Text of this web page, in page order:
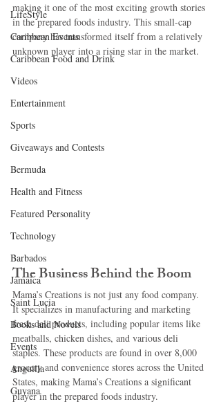
LifeStyle
Caribbean Events
Caribbean Food and Drink
Videos
Entertainment
Sports
Giveaways and Contests
Bermuda
Health and Fitness
Featured Personality
Technology
Barbados
Jamaica
Saint Lucia
Books and Novels
Events
Anguilla
Guyana
making it one of the most exciting growth stories
in the prepared foods industry. This small-cap
company has transformed itself from a relatively
unknown player into a rising star in the market.
The Business Behind the Boom
Mama’s Creations is not just any food company.
It specializes in manufacturing and marketing
fresh deli products, including popular items like
meatballs, chicken dishes, and various deli
staples. These products are found in over 8,000
grocery and convenience stores across the United
States, making Mama’s Creations a significant
player in the prepared foods industry.